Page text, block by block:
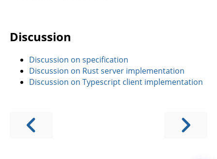
Discussion
Discussion on specification
Discussion on Rust server implementation
Discussion on Typescript client implementation